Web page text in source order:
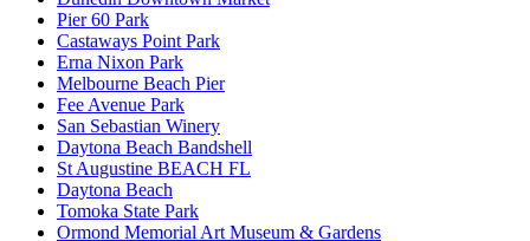
Pier 60 Park
Castaways Point Park
Erna Nixon Park
Melbourne Beach Pier
Fee Avenue Park
San Sebastian Winery
Daytona Beach Bandshell
St Augustine BEACH FL
Daytona Beach
Tomoka State Park
Ormond Memorial Art Museum & Gardens